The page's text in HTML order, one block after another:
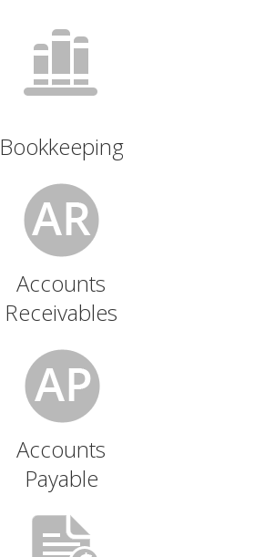
Bookkeeping
Accounts
Receivables
Accounts
Payable